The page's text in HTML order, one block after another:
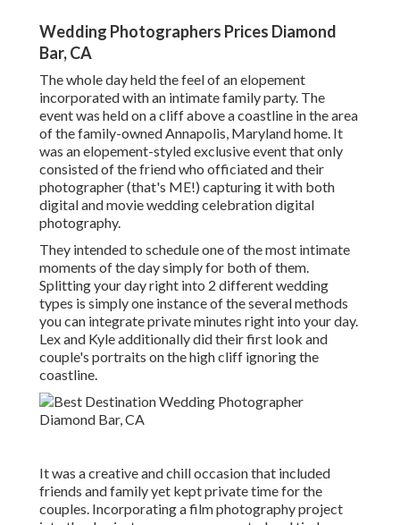
Wedding Photographers Prices Diamond
Bar, CA
The whole day heldthe feel of an elopement
incorporated withan intimate family party. The
event was held on a cliff above a coastline in the area
of the family-owned Annapolis, Maryland home. It
was an elopement-styled exclusive event that only
consisted ofthe friend who officiatedand their
photographer (that's ME!) capturing it with both
digital and movie wedding celebration digital
photography.
They intended to schedule one of the most intimate
moments of the day simply for both of them.
Splitting your day right into 2 different wedding
types is simply one instance of the several methods
you can integrate private minutes right into your day.
Lex and Kyle additionally did their first look and
couple's portraits on the high cliff ignoring the
coastline.
It was a creative and chill occasion that included
friends and family yet kept private time for the
couples. Incorporating a film photography project